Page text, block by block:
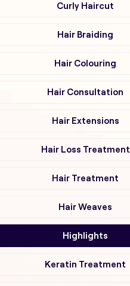
Curly Haircut
Hair Braiding
Hair Colouring
Hair Consultation
Hair Extensions
Hair Loss Treatment
Hair Treatment
Hair Weaves
Highlights
Keratin Treatment